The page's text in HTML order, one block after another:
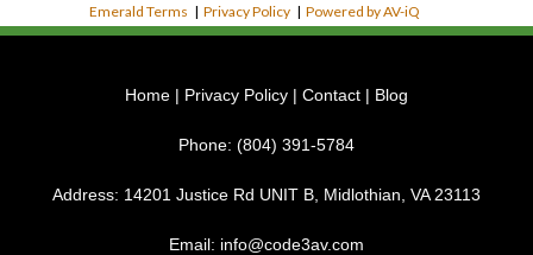
Emerald Terms |Privacy Policy |Powered by AV-iQ
Home | Privacy Policy | Contact | Blog
Phone: (804) 391-5784
Address: 14201 Justice Rd UNIT B, Midlothian, VA 23113
Email: info@code3av.com